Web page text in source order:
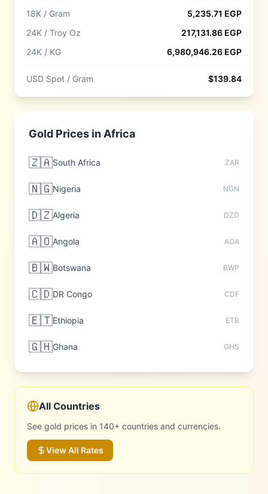
18K / Gram
5,235.71 EGP
24K / Troy Oz
217,131.86 EGP
24K / KG
6,980,946.26 EGP
USD Spot / Gram $139.84
Gold Prices in Africa
🇿🇦South Africa ZAR
🇳🇬Nigeria NGN
🇩🇿Algeria DZD
🇦🇴Angola AOA
🇧🇼Botswana BWP
🇨🇩DR Congo CDF
🇪🇹Ethiopia ETB
🇬🇭Ghana GHS
All Countries
See gold prices in 140+ countries and currencies.
View All Rates